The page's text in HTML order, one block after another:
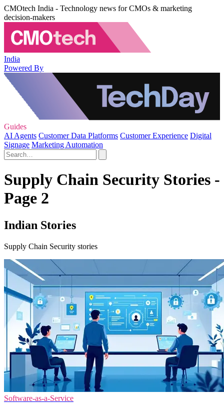
CMOtech India - Technology news for CMOs & marketing
decision-makers
India
Powered By
Guides
AI Agents Customer Data Platforms Customer Experience Digital
Signage Marketing Automation
Supply Chain Security Stories -
Page 2
Indian Stories
Supply Chain Security stories
Software-as-a-Service